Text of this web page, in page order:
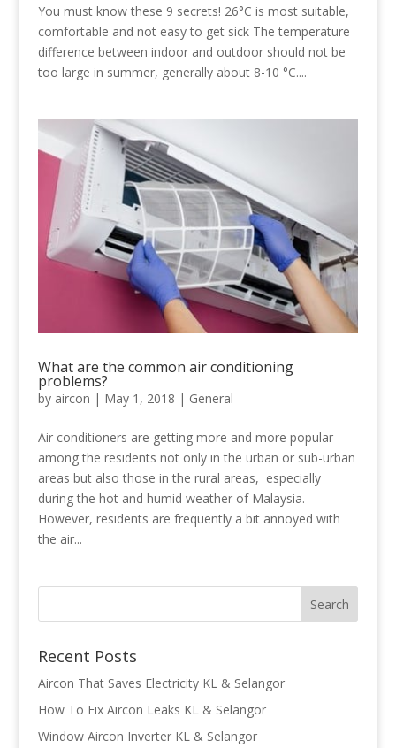
You must know these 9 secrets! 26°C is most suitable,
comfortable and not easy to get sick The temperature
difference between indoor and outdoor should not be
too large in summer, generally about 8-10 °C....
What are the common air conditioning
problems?
by aircon | May 1, 2018 | General
Air conditioners are getting more and more popular
among the residents not only in the urban or sub-urban
areas but also those in the rural areas, especially
during the hot and humid weather of Malaysia.
However, residents are frequently a bit annoyed with
the air...
Recent Posts
Aircon That Saves Electricity KL & Selangor
How To Fix Aircon Leaks KL & Selangor
Window Aircon Inverter KL & Selangor